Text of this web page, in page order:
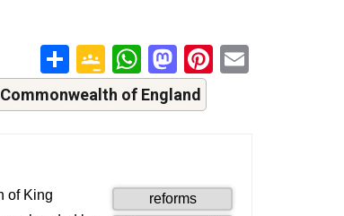
ShareGoogle
Classroom
WhatsApp
Mastodon
Pinterest
Commonwealth of England